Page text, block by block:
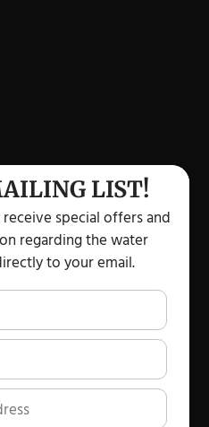
LIST!
special offers and
regarding the water
to your email.